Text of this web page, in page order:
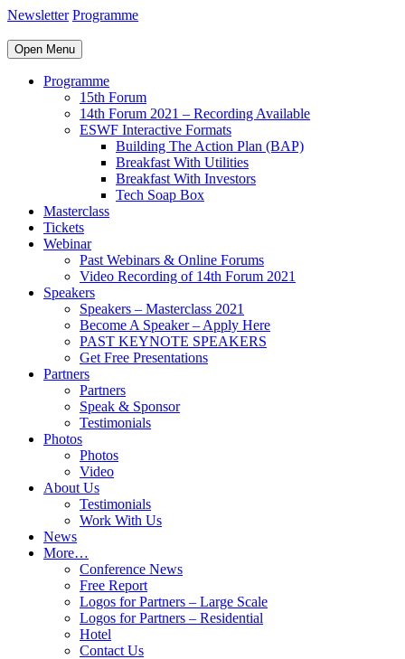
Newsletter Programme
Open Menu
Programme
15th Forum
14th Forum 2021 – Recording Available
ESWF Interactive Formats
Building The Action Plan (BAP)
Breakfast With Utilities
Breakfast With Investors
Tech Soap Box
Masterclass
Tickets
Webinar
Past Webinars & Online Forums
Video Recording of 14th Forum 2021
Speakers
Speakers – Masterclass 2021
Become A Speaker – Apply Here
PAST KEYNOTE SPEAKERS
Get Free Presentations
Partners
Partners
Speak & Sponsor
Testimonials
Photos
Photos
Video
About Us
Testimonials
Work With Us
News
More…
Conference News
Free Report
Logos for Partners – Large Scale
Logos for Partners – Residential
Hotel
Contact Us